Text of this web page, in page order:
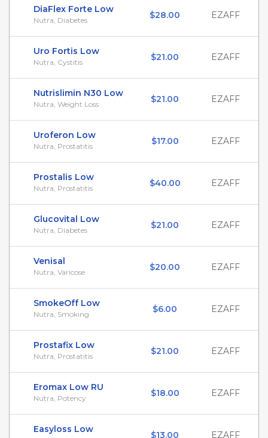
DiaFlex Forte Low
Nutra, Diabetes $28.00 EZAFF
Uro Fortis Low
Nutra, Cystitis $21.00 EZAFF
Nutrislimin N30 Low
Nutra, Weight Loss $21.00 EZAFF
Uroferon Low
Nutra, Prostatitis $17.00 EZAFF
Prostalis Low
Nutra, Prostatitis $40.00 EZAFF
Glucovital Low
Nutra, Diabetes $21.00 EZAFF
Venisal
Nutra, Varicose $20.00 EZAFF
SmokeOff Low
Nutra, Smoking $6.00 EZAFF
Prostafix Low
Nutra, Prostatitis $21.00 EZAFF
Eromax Low RU
Nutra, Potency $18.00 EZAFF
Easyloss Low
$13.00 EZAFF